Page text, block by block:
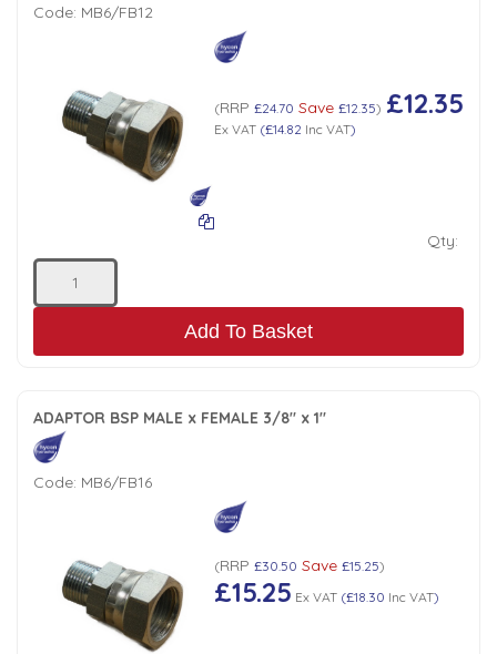
Code: MB6/FB12
(RRP £24.70 Save £12.35) £12.35
Ex VAT(£14.82 Inc VAT)
Qty:
Add To Basket
ADAPTOR BSP MALE x FEMALE 3/8" x 1"
Code: MB6/FB16
(RRP £30.50 Save £15.25)
£15.25 Ex VAT(£18.30 Inc VAT)